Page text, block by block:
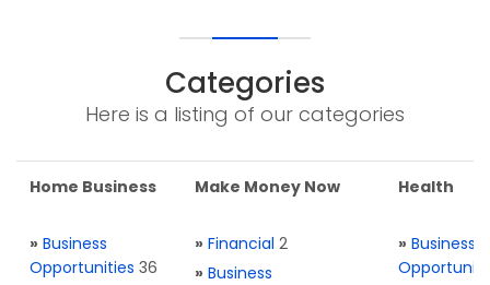
Categories
Here is a listing of our categories
Home Business
» Business
Opportunities 36
Make Money Now
» Financial 2
» Business
Health
» Business